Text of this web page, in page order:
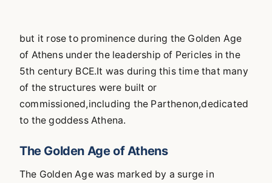
but it rose to prominence during the Golden Age
of Athens under the leadership of Pericles in the
5th century BCE.It was during this time that many
of the structures were built or
commissioned,including the Parthenon,dedicated
to the goddess Athena.
The Golden Age of Athens
The Golden Age was marked by a surge in